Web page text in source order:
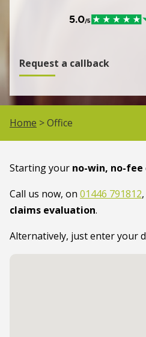
Request a callback
Home > Office
Starting your no-win, no-fee
Call us now, on 01446 791812
claims evaluation.
Alternatively, just enter your